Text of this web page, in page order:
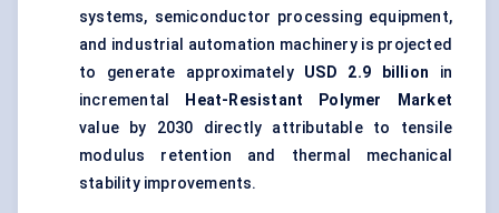
systems, semiconductor processing equipment,
and industrial automation machinery is projected
to generate approximately USD 2.9 billion in
incremental
Heat-Resistant Polymer Market
value by 2030 directly attributable to tensile
modulus retention and thermal mechanical
stability improvements.